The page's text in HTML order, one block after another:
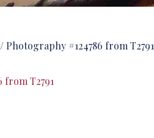
/ Photography #124786 from T2791